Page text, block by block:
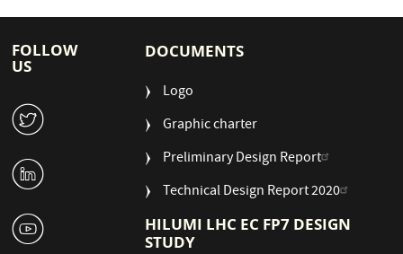
FOLLOW
US
W
M
1
DOCUMENTS
Logo
Graphic charter
Preliminary Design Report
Technical Design Report 2020
HILUMI LHC EC FP7 DESIGN
STUDY